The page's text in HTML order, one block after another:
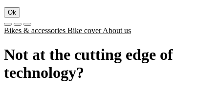
Ok
Bikes & accessories Bike coverAbout us
Not at the cutting edge of
technology?